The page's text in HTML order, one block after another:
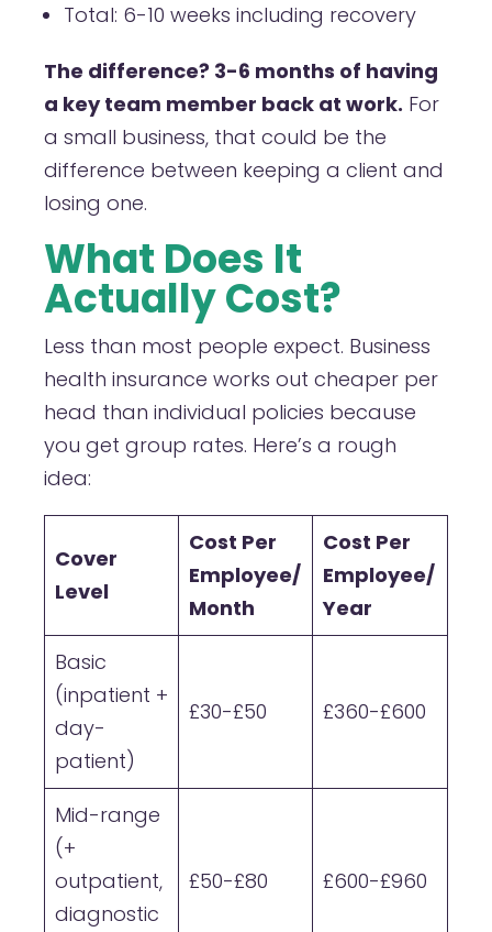
Total: 6-10 weeks including recovery
The difference? 3-6 months of having
a key team member back at work. For
a small business, that could be the
difference between keeping a client and
losing one.
What Does It
Actually Cost?
Less than most people expect. Business
health insurance works out cheaper per
head than individual policies because
you get group rates. Here’s a rough
idea:
Cover
Level
Cost Per
Employee/
Month
Cost Per
Employee/
Year
Basic
(inpatient +
day-
patient)
£30-£50 £360-£600
Mid-range
(+
outpatient,
diagnostic
£50-£80 £600-£960